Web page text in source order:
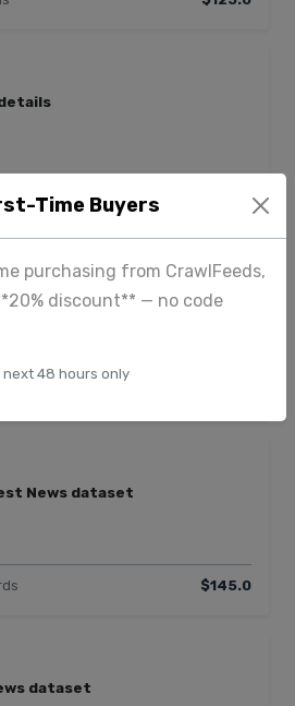
Time Buyers
purchasing from CrawlFeeds,
discount** — no code
next 48 hours only
- 1.9M+ records
News dataset
$145.0
dataset